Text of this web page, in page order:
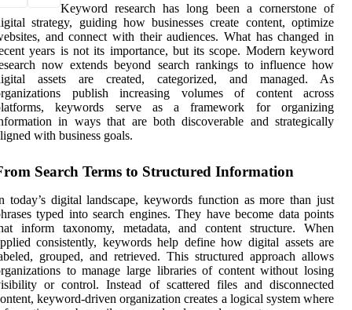
Keyword research has long been a cornerstone of
strategy, guiding how businesses create content, optimize
and connect with their audiences. What has changed in
years is not its importance, but its scope. Modern keyword
now extends beyond search rankings to influence how
assets are created, categorized, and managed. As
publish increasing volumes of content across
keywords serve as a framework for organizing
in ways that are both discoverable and strategically
with business goals.
Search Terms to Structured Information
today’s digital landscape, keywords function as more than just
typed into search engines. They have become data points
inform taxonomy, metadata, and content structure. When
consistently, keywords help define how digital assets are
grouped, and retrieved. This structured approach allows
to manage large libraries of content without losing
or control. Instead of scattered files and disconnected
keyword-driven organization creates a logical system where